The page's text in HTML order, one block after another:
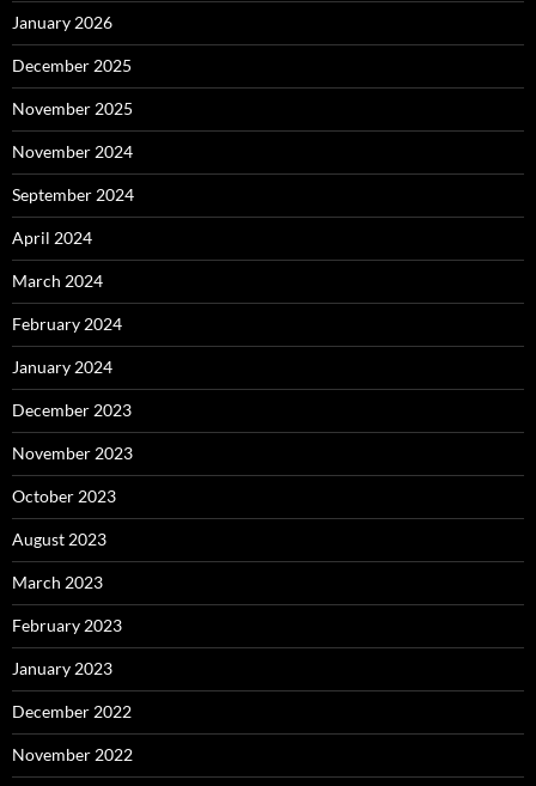
January 2026
December 2025
November 2025
November 2024
September 2024
April 2024
March 2024
February 2024
January 2024
December 2023
November 2023
October 2023
August 2023
March 2023
February 2023
January 2023
December 2022
November 2022